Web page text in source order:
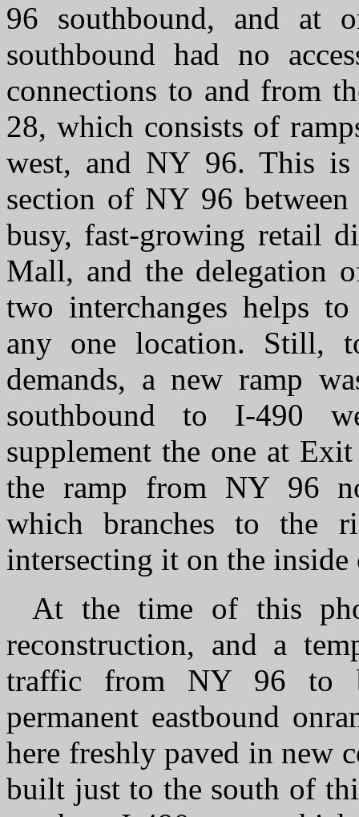
96 southbound, and at
southbound had no
connections to and from
28, which consists of
west, and NY 96. This is
section of NY 96
busy, fast-growing retail
Mall, and the delegation
two interchanges helps
any one location. Still,
demands, a new ramp
southbound to I-490
supplement the one at
the ramp from NY 96
which branches to the
intersecting it on the
At the time of this
reconstruction, and a
traffic from NY 96 to
permanent eastbound
here freshly paved in new
built just to the south of